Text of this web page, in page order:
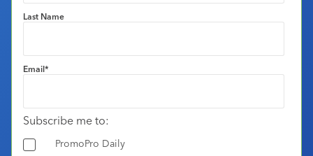
Last Name
Email*
Subscribe me to:
PromoPro Daily